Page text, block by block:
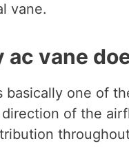
vane.
vane
basically one of
of the